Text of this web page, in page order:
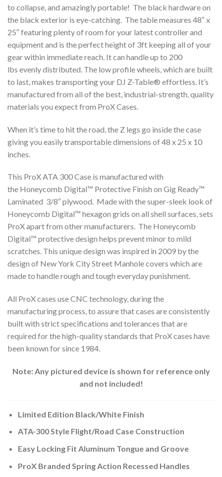
to collapse, and amazingly portable! The black hardware on
the black exterior is eye-catching. The table measures 48″ x
25″ featuring plenty of room for your latest controller and
equipment and is the perfect height of 3ft keeping all of your
gear within immediate reach. It can handle up to 200
lbs evenly distributed. The low profile wheels, which are built
to last, makes transporting your DJ Z-Table® effortless. It’s
manufactured from all of the best, industrial-strength, quality
materials you expect from ProX Cases.
When it’s time to hit the road, the Z legs go inside the case
giving you easily transportable dimensions of 48 x 25 x 10
inches.
This ProX ATA 300 Case is manufactured with
the Honeycomb Digital™ Protective Finish on Gig Ready™
Laminated 3/8″ plywood. Made with the super-sleek look of
Honeycomb Digital™ hexagon grids on all shell surfaces, sets
ProX apart from other manufacturers. The Honeycomb
Digital™ protective design helps prevent minor to mild
scratches. This unique design was inspired in 2009 by the
design of New York City Street Manhole covers which are
made to handle rough and tough everyday punishment.
All ProX cases use CNC technology, during the
manufacturing process, to assure that cases are consistently
built with strict specifications and tolerances that are
required for the high-quality standards that ProX cases have
been known for since 1984.
Note: Any pictured device is shown for reference only
and not included!
Limited Edition Black/White Finish
ATA-300 Style Flight/Road Case Construction
Easy Locking Fit Aluminum Tongue and Groove
ProX Branded Spring Action Recessed Handles